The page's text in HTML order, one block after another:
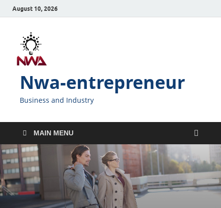
August 10, 2026
Nwa-entrepreneur
Business and Industry
MAIN MENU